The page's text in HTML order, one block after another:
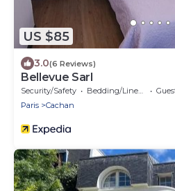
US $85
3.0(6 Reviews)
Bellevue Sarl
Security/Safety Bedding/Linens
Paris
Cachan